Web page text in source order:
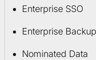
Enterprise SSO
Enterprise Backup
Nominated Data